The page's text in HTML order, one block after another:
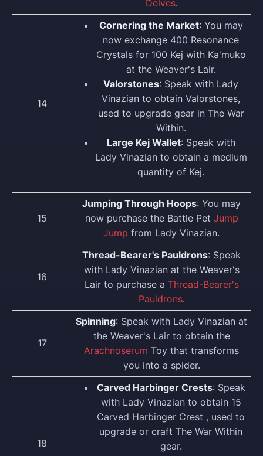
Delves.
14
Cornering the Market: You may
now exchange 400 Resonance
Crystals for 100 Kej with Ka'muko
at the Weaver's Lair.
Valorstones: Speak with Lady
Vinazian to obtain Valorstones,
used to upgrade gear in The War
Within.
Large Kej Wallet: Speak with
Lady Vinazian to obtain a medium
quantity of Kej.
15
Jumping Through Hoops: You may
now purchase the Battle Pet Jump
Jump from Lady Vinazian.
16
Thread-Bearer's Pauldrons: Speak
with Lady Vinazian at the Weaver's
Lair to purchase a Thread-Bearer's
Pauldrons.
17
Spinning: Speak with Lady Vinazian at
the Weaver's Lair to obtain the
Arachnoserum Toy that transforms
you into a spider.
18
Carved Harbinger Crests: Speak
with Lady Vinazian to obtain 15
Carved Harbinger Crest , used to
upgrade or craft The War Within
gear.